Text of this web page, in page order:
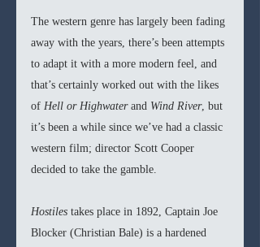
The western genre has largely been fading
away with the years, there’s been attempts
to adapt it with a more modern feel, and
that’s certainly worked out with the likes
of Hell or Highwater and Wind River, but
it’s been a while since we’ve had a classic
western film; director Scott Cooper
decided to take the gamble.
Hostiles takes place in 1892, Captain Joe
Blocker (Christian Bale) is a hardened